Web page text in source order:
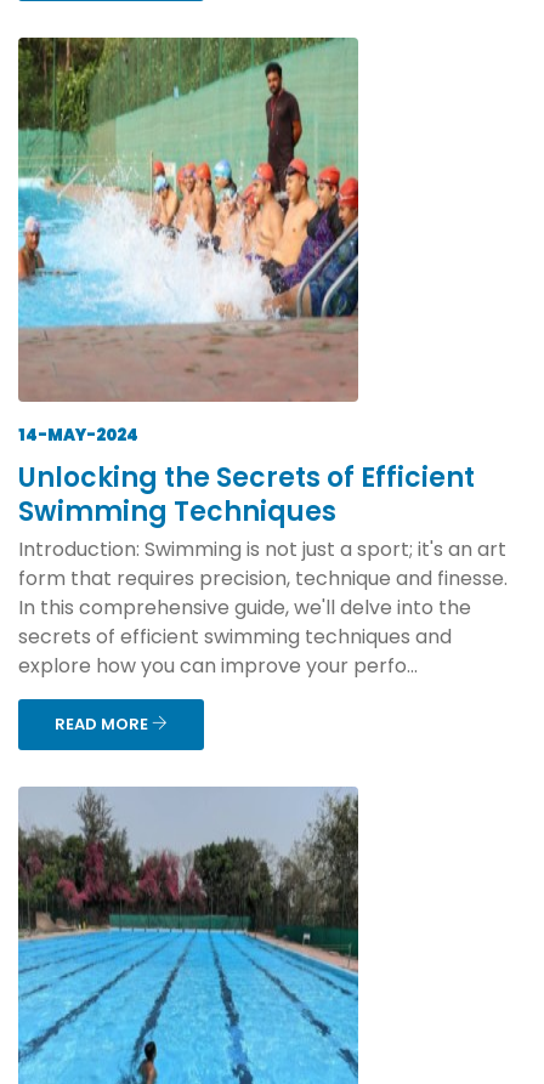
14-MAY-2024
Unlocking the Secrets of Efficient
Swimming Techniques
Introduction: Swimming is not just a sport; it's an art
form that requires precision, technique and finesse.
In this comprehensive guide, we'll delve into the
secrets of efficient swimming techniques and
explore how you can improve your perfo...
READ MORE